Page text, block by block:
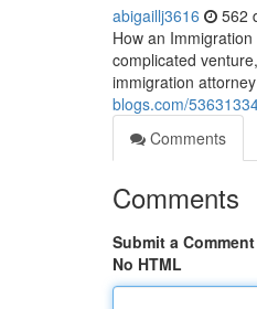
abigaillj3616 562
How an
complicated
immigration
blogs.com/
Comments
Comments
Submit a Comment
No HTML